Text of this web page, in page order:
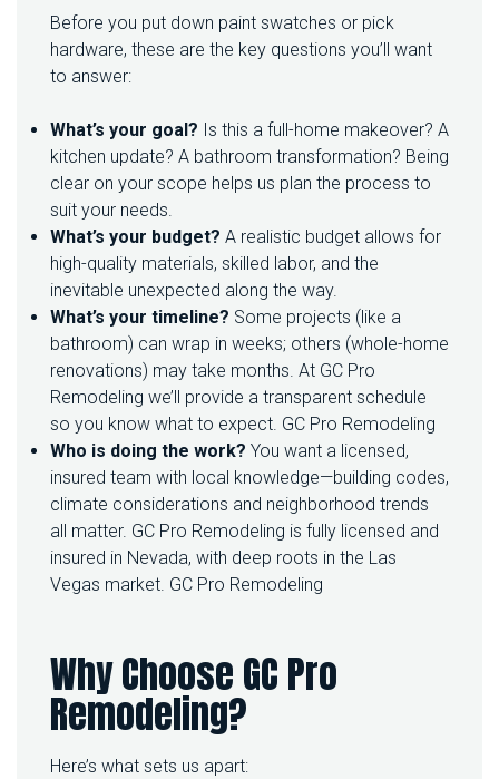
T
M
O
S
U
Y
O
R
O
M
E
E
M
Before you put down paint swatches or pick
hardware, these are the key questions you’ll want
to answer:
What’s your goal? Is this a full-home makeover? A
kitchen update? A bathroom transformation? Being
clear on your scope helps us plan the process to
suit your needs.
What’s your budget? A realistic budget allows for
high-quality materials, skilled labor, and the
inevitable unexpected along the way.
What’s your timeline? Some projects (like a
bathroom) can wrap in weeks; others (whole-home
renovations) may take months. At GC Pro
Remodeling we’ll provide a transparent schedule
so you know what to expect. GC Pro Remodeling
Who is doing the work? You want a licensed,
insured team with local knowledge—building codes,
climate considerations and neighborhood trends
all matter. GC Pro Remodeling is fully licensed and
insured in Nevada, with deep roots in the Las
Vegas market. GC Pro Remodeling
Why Choose GC Pro
Remodeling?
Here’s what sets us apart: